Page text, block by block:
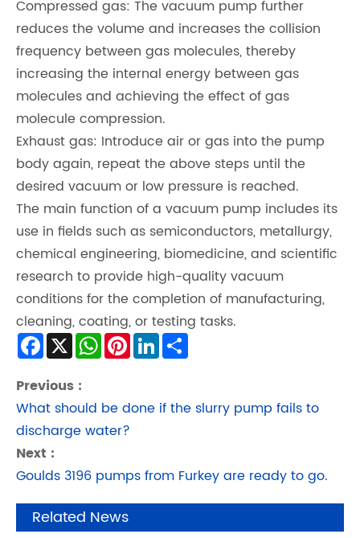
Compressed gas: The vacuum pump further
reduces the volume and increases the collision
frequency between gas molecules, thereby
increasing the internal energy between gas
molecules and achieving the effect of gas
molecule compression.
Exhaust gas: Introduce air or gas into the pump
body again, repeat the above steps until the
desired vacuum or low pressure is reached.
The main function of a vacuum pump includes its
use in fields such as semiconductors, metallurgy,
chemical engineering, biomedicine, and scientific
research to provide high-quality vacuum
conditions for the completion of manufacturing,
cleaning, coating, or testing tasks.
Facebook
X WhatsApp
Pinterest
LinkedIn
Previous :
What should be done if the slurry pump fails to
discharge water?
Next :
Goulds 3196 pumps from Furkey are ready to go.
Related News